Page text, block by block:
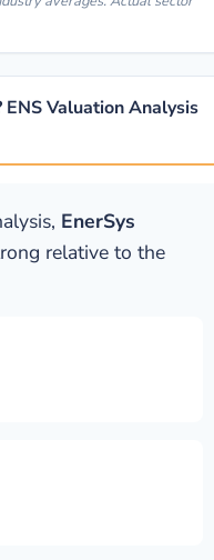
ENS Valuation Analysis
EnerSys
relative to the